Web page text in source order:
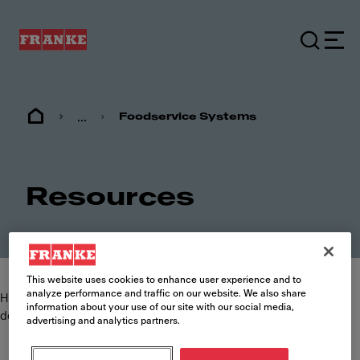
... Foodservice Systems
Resources
Here you can find and download the most commonly requested
documents such as specification sheets, brochures and manuals.
This website uses cookies to enhance user experience and to
analyze performance and traffic on our website. We also share
information about your use of our site with our social media,
advertising and analytics partners.